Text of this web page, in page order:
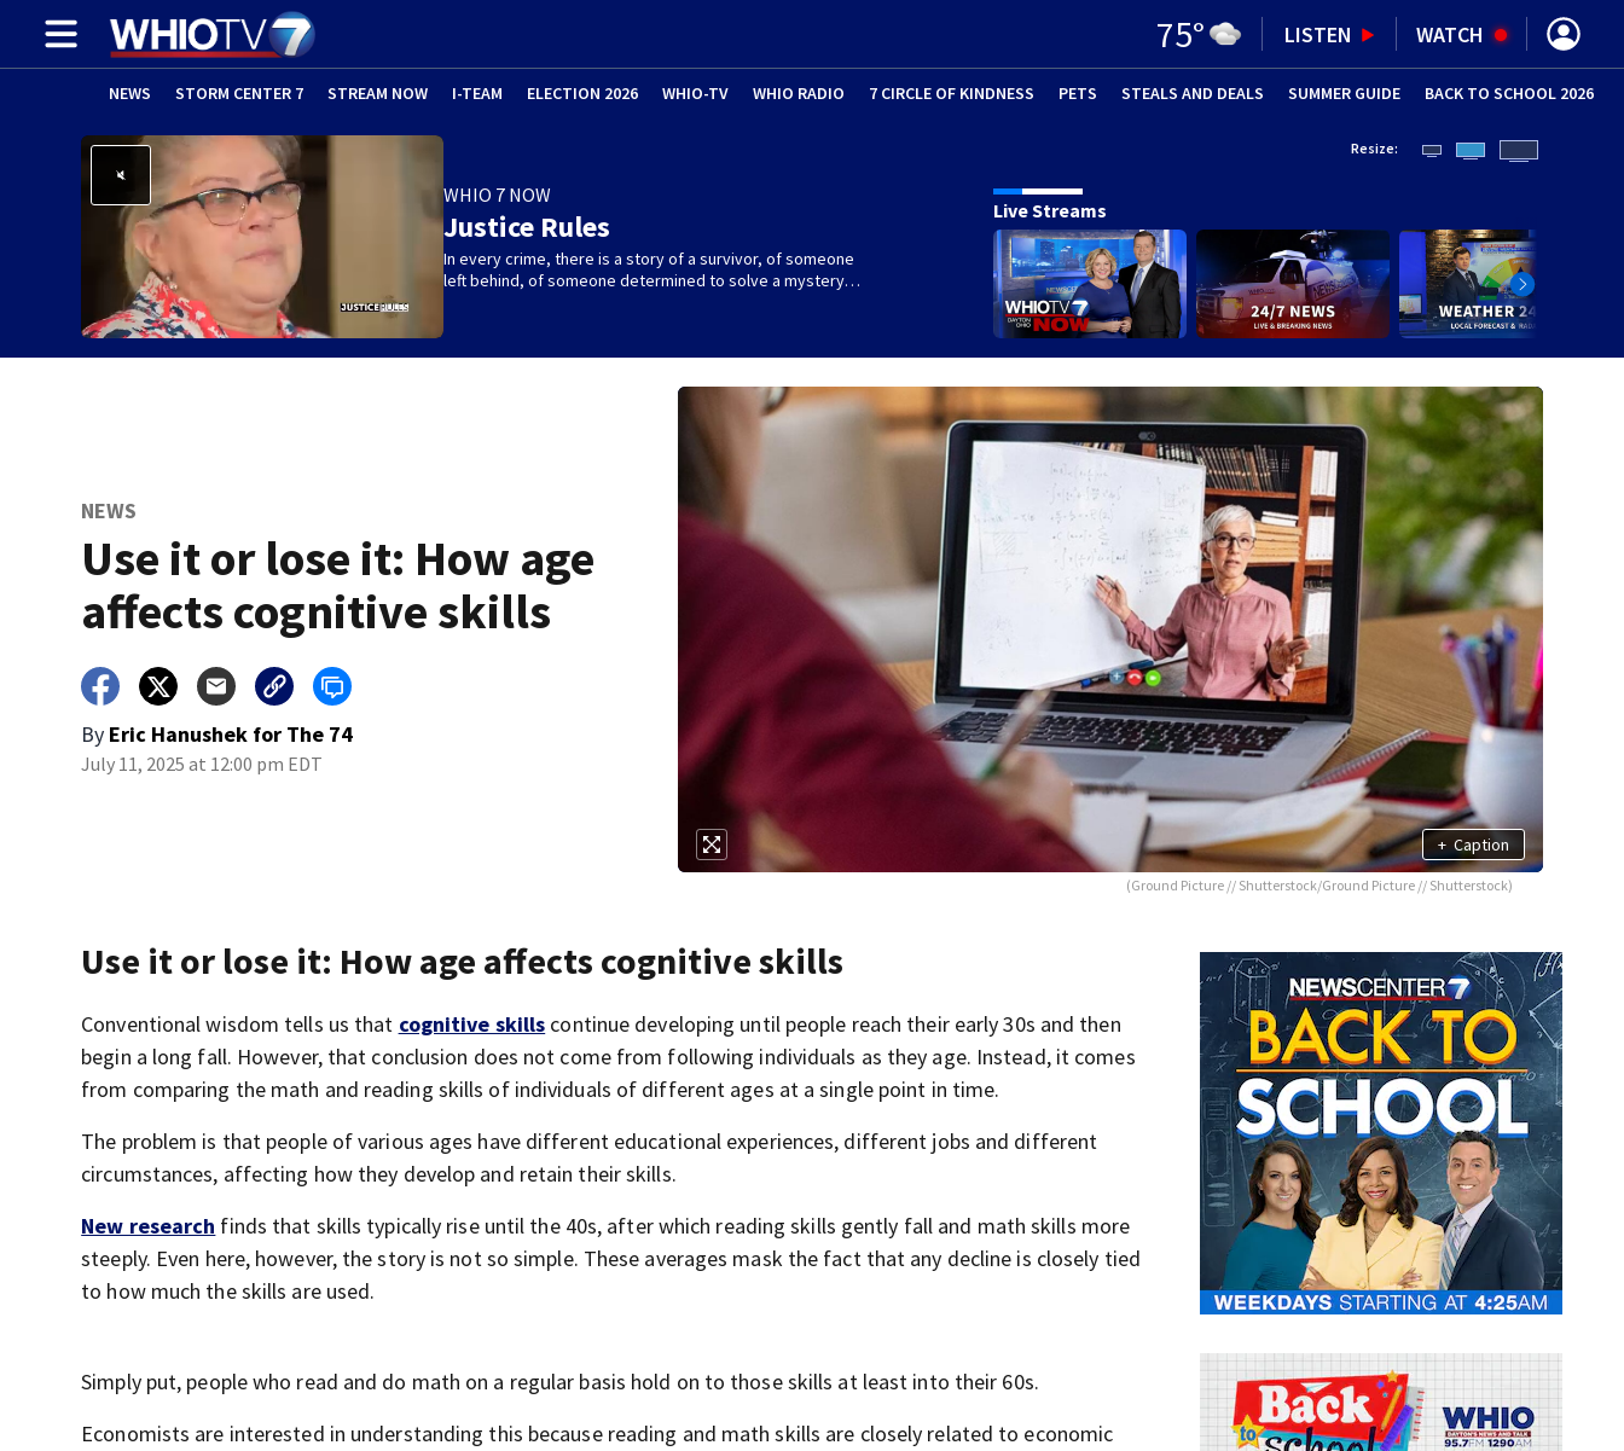
75° LISTEN WATCH
NEWS STORM CENTER 7 STREAM NOW I-TEAM ELECTION 2026 WHIO-TV WHIO RADIO 7 CIRCLE OF KINDNESS PETS (OPENS IN NEW WINDOW)
STEALS AND DEALS SUMMER GUIDE (OPENS IN
BACK TO SCHOOL 2026
WHIO 7 NOW
Justice Rules
In every crime, there is a story of a survivor, of someone
left behind, of someone determined to solve a mystery…
Resize:
Live Streams
NEWS
Use it or lose it: How age
affects cognitive skills
By Eric Hanushek for The 74
July 11, 2025 at 12:00 pm EDT
+ Caption
(Ground Picture // Shutterstock/Ground Picture // Shutterstock)
Use it or lose it: How age affects cognitive skills
Conventional wisdom tells us that cognitive skills continue developing until people reach their early 30s and then
begin a long fall. However, that conclusion does not come from following individuals as they age. Instead, it comes
from comparing the math and reading skills of individuals of different ages at a single point in time.
The problem is that people of various ages have different educational experiences, different jobs and different
circumstances, affecting how they develop and retain their skills.
New research finds that skills typically rise until the 40s, after which reading skills gently fall and math skills more
steeply. Even here, however, the story is not so simple. These averages mask the fact that any decline is closely tied
to how much the skills are used.
Simply put, people who read and do math on a regular basis hold on to those skills at least into their 60s.
Economists are interested in understanding this because reading and math skills are closely related to economic